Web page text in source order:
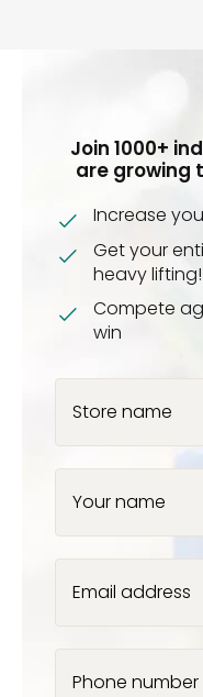
Join 1000+
are growing
Increase
Get your
heavy lifting!
Compete
win
Store name
Your name
Email address
Phone number